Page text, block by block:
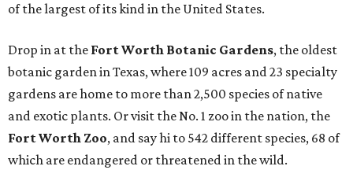
of the largest of its kind in the United States.
Drop in at the Fort Worth Botanic Gardens, the oldest
botanic garden in Texas, where 109 acres and 23 specialty
gardens are home to more than 2,500 species of native
and exotic plants. Or visit the No. 1 zoo in the nation, the
Fort Worth Zoo, and say hi to 542 different species, 68 of
which are endangered or threatened in the wild.